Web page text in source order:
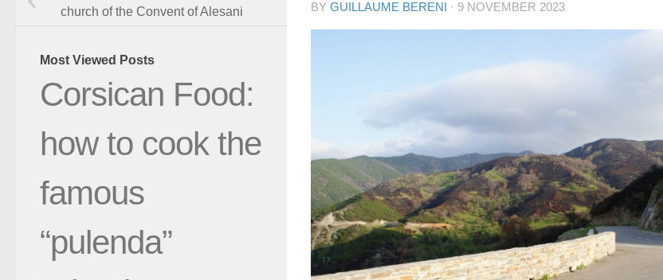
BY GUILLAUME BERENI · 9 NOVEMBER 2023
church of the Convent of Alesani
Most Viewed Posts
Corsican Food:
how to cook the
famous
“pulenda”